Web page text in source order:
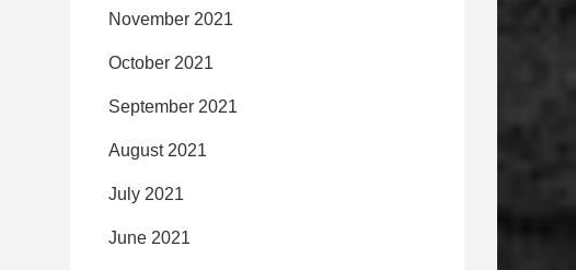
November 2021
October 2021
September 2021
August 2021
July 2021
June 2021